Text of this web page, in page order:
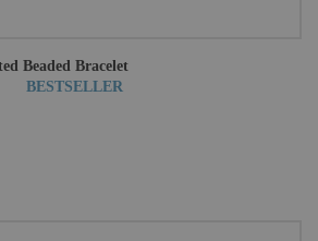
Beaded Bracelet
BESTSELLER